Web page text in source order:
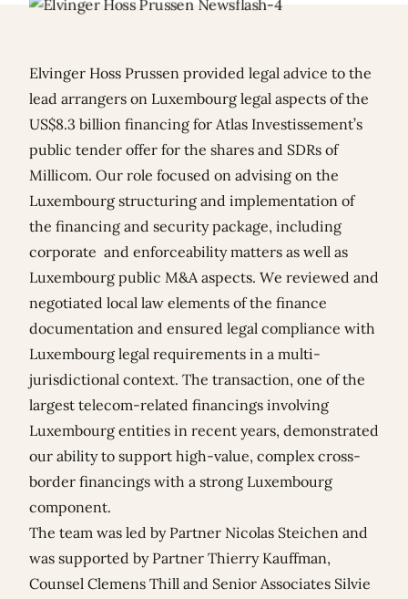
Elvinger Hoss Prussen provided legal advice to the
lead arrangers on Luxembourg legal aspects of the
US$8.3 billion financing for Atlas Investissement’s
public tender offer for the shares and SDRs of
Millicom. Our role focused on advising on the
Luxembourg structuring and implementation of
the financing and security package, including
corporate and enforceability matters as well as
Luxembourg public M&A aspects. We reviewed and
negotiated local law elements of the finance
documentation and ensured legal compliance with
Luxembourg legal requirements in a multi-
jurisdictional context. The transaction, one of the
largest telecom-related financings involving
Luxembourg entities in recent years, demonstrated
our ability to support high-value, complex cross-
border financings with a strong Luxembourg
component.
The team was led by Partner Nicolas Steichen and
was supported by Partner Thierry Kauffman,
Counsel Clemens Thill and Senior Associates Silvie